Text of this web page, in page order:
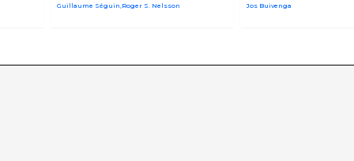
Guillaume Séguin,Roger S. Nelsson Jos Buivenga